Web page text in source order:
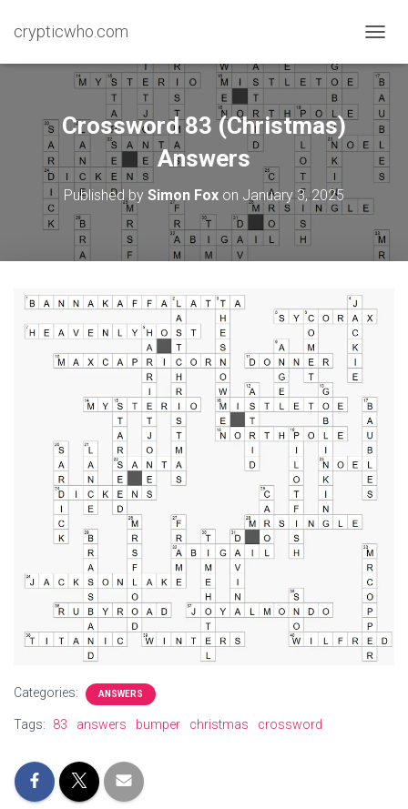
crypticwho.com
O
G
G
L
E
N
A
V
A
T
Crossword 83 (Christmas)
Answers
Published by Simon Fox on January 3, 2025
Categories: ANSWERS
Tags: 83 answers bumper christmas crossword